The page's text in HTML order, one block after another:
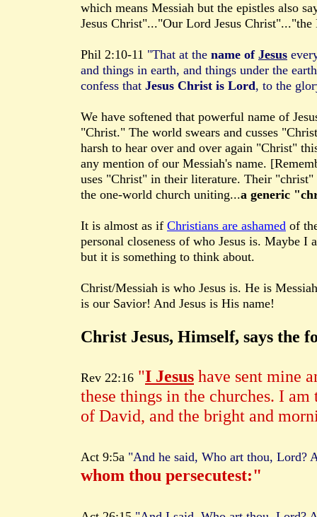
which means Messiah but the epistles also
Jesus Christ"..."Our Lord Jesus Christ"..."the
Phil 2:10-11 "That at the name of Jesus
and things in earth, and things under the
confess that Jesus Christ is Lord, to the
We have softened that powerful name of
"Christ." The world swears and cusses
harsh to hear over and over again "Christ"
any mention of our Messiah's name.
uses "Christ" in their literature. Their
the one-world church uniting...a generic
It is almost as if Christians are ashamed of
personal closeness of who Jesus is. Maybe
but it is something to think about.
Christ/Messiah is who Jesus is. He is
is our Savior! And Jesus is His name!
Christ Jesus, Himself, says the
Rev 22:16 "I Jesus have sent mine
these things in the churches. I
of David, and the bright and
Act 9:5a "And he said, Who art thou, Lord?
whom thou persecutest:"